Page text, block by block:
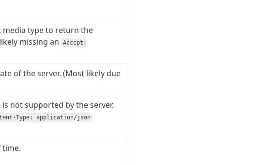
media type to return the
missing an
Accept:
of the server. (Most likely due
not supported by the server.
Type: application/json
time.